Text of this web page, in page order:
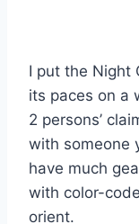
I put the Night
its paces on a
2 persons’
with someone
have much
with color-
orient.